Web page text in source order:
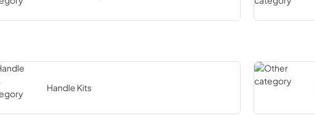
Handle Kits